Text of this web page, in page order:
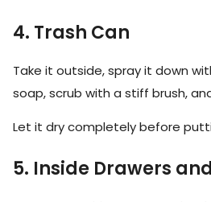
4. Trash Can
Take it outside, spray it down
soap, scrub with a stiff brush,
Let it dry completely before
5. Inside Drawers